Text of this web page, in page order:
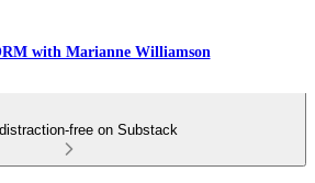
with Marianne Williamson
free on Substack